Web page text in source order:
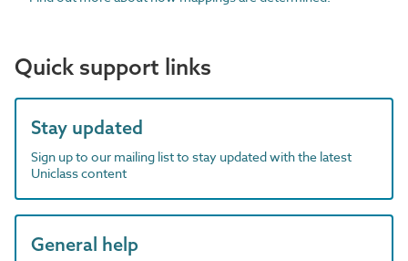
Quick support links
Stay updated
Sign up to our mailing list to stay updated with the latest
Uniclass content
General help